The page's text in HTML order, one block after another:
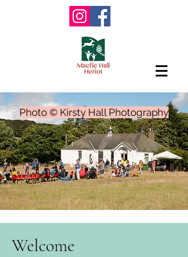
Photo © Kirsty Hall Photography
Welcome